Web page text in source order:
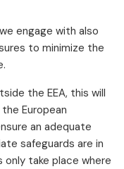
engage with also
to minimize the
the EEA, this will
European
an adequate
safeguards are in
take place where